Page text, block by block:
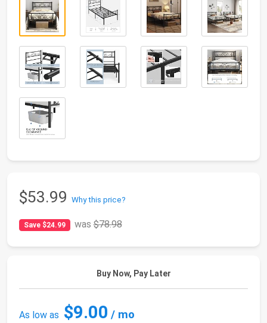
$53.99 Why this price?
Save $24.99 was$78.98
Buy Now, Pay Later
As low as $9.00 / mo